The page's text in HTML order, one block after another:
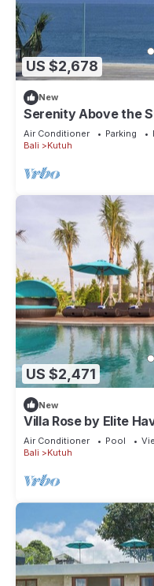
US $2,678
New
Serenity Above the
Air Conditioner Parking
Bali
Kutuh
US $2,471
New
Villa Rose by Elite
Air Conditioner Pool
Bali
Kutuh